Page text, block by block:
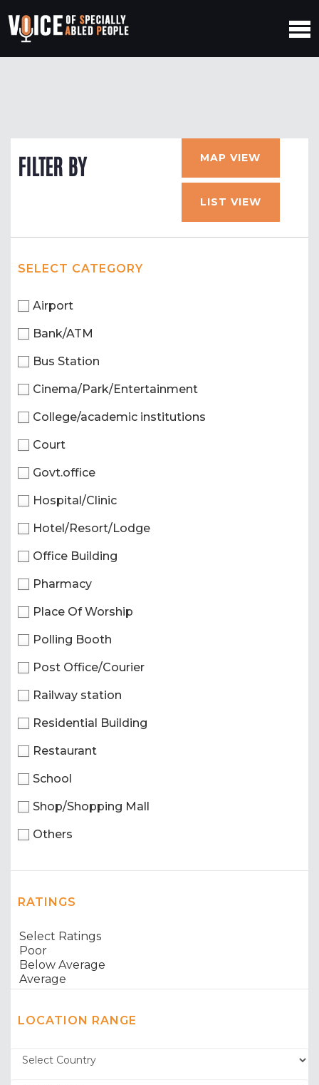
FILTER BY MAP VIEW
LIST VIEW
SELECT CATEGORY
Airport
Bank/ATM
Bus Station
Cinema/Park/Entertainment
College/academic institutions
Court
Govt.office
Hospital/Clinic
Hotel/Resort/Lodge
Office Building
Pharmacy
Place Of Worship
Polling Booth
Post Office/Courier
Railway station
Residential Building
Restaurant
School
Shop/Shopping Mall
Others
RATINGS
LOCATION RANGE